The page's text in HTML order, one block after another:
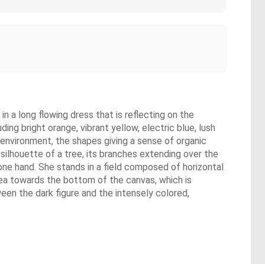
a long flowing dress that is reflecting on the
bright orange, vibrant yellow, electric blue, lush
the shapes giving a sense of organic
of a tree, its branches extending over the
hand. She stands in a field composed of horizontal
towards the bottom of the canvas, which is
the dark figure and the intensely colored,